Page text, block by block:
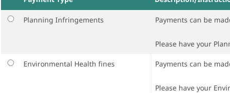
Planning Infringements Payments can be
Please have your
Environmental Health fines Payments can be
Please have your